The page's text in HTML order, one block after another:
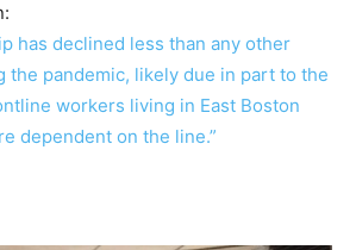
has declined less than any other
the pandemic, likely due in part to the
workers living in East Boston
dependent on the line.”